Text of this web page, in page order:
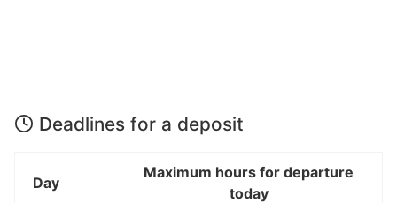
Deadlines for a deposit
Day
Maximum hours for departure
today